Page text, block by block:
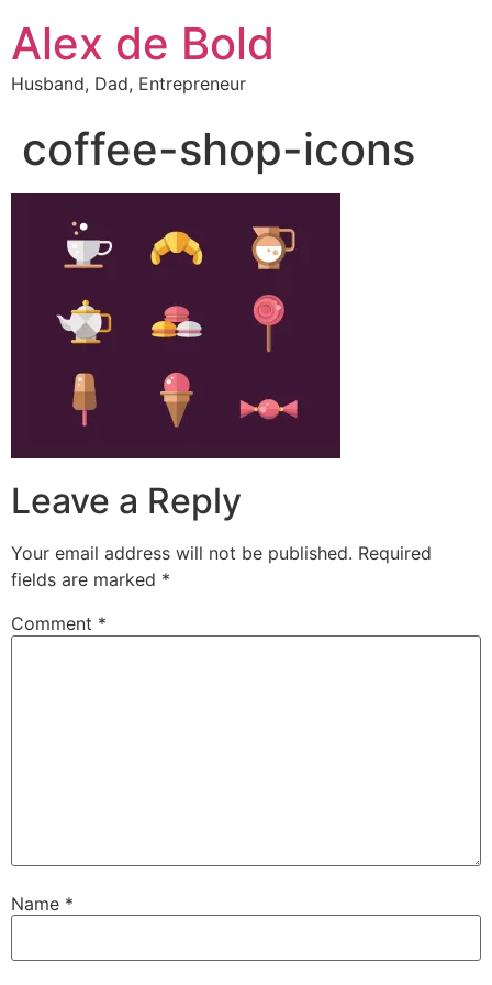
Alex de Bold
Husband, Dad, Entrepreneur
coffee-shop-icons
Leave a Reply
Your email address will not be published. Required
fields are marked *
Comment *
Name *